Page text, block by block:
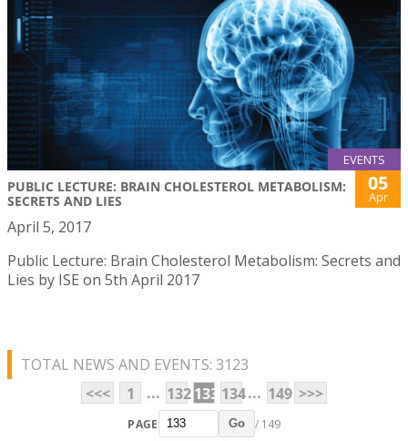
EVENTS
PUBLIC LECTURE: BRAIN CHOLESTEROL METABOLISM:
SECRETS AND LIES
05
Apr
April 5, 2017
Public Lecture: Brain Cholesterol Metabolism: Secrets and
Lies by ISE on 5th April 2017
TOTAL NEWS AND EVENTS: 3123
<<<
1 ... 132133 134... 149 >>>
PAGE Go / 149